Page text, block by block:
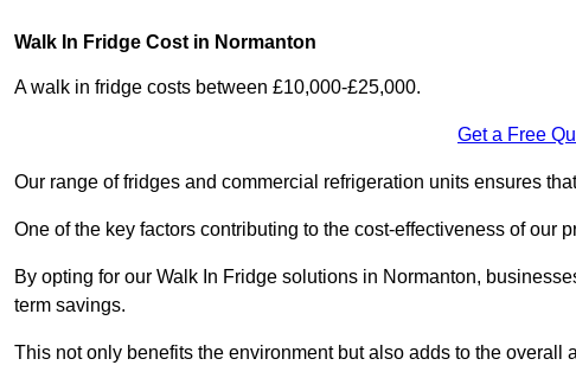
Walk In Fridge Cost in Normanton
A walk in fridge costs between £10,000-£25,000.
Get a Free
Our range of fridges and commercial refrigeration units ensures
One of the key factors contributing to the cost-effectiveness of our
By opting for our Walk In Fridge solutions in Normanton,
term savings.
This not only benefits the environment but also adds to the overall